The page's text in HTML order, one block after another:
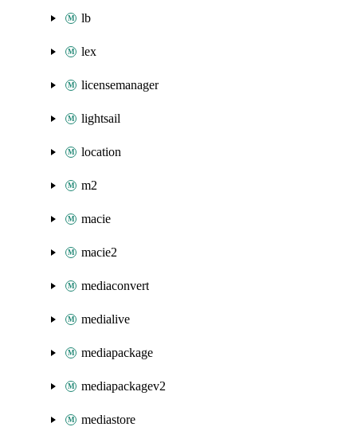
lb
lex
licensemanager
lightsail
location
m2
macie
macie2
mediaconvert
medialive
mediapackage
mediapackagev2
mediastore